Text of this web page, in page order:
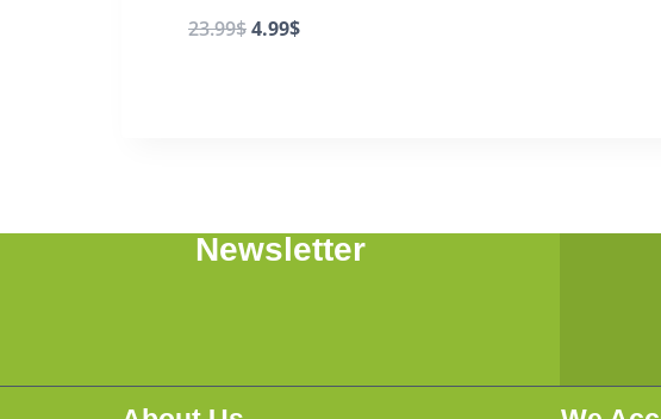
23.99$4.99$
Newsletter